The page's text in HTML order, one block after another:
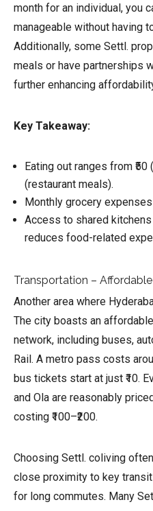
month for an individual, you
manageable without having
Additionally, some Settl.
meals or have partnerships
further enhancing
Key Takeaway:
Eating out ranges from
(restaurant meals).
Monthly grocery expenses
Access to shared
reduces food-related
Transportation –
Another area where
The city boasts an
network, including buses,
Rail. A metro pass costs
bus tickets start at just ₹10.
and Ola are reasonably
costing ₹100–₹200.
Choosing Settl. coliving
close proximity to key
for long commutes. Many